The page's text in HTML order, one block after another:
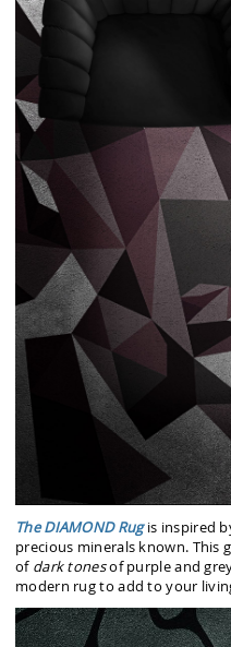
The DIAMOND Rug is inspired
precious minerals known. This
ofdark tonesof purple and
modern rug to add to your